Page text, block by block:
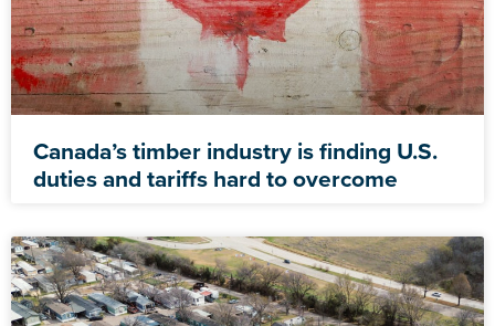
Canada’s timber industry is finding U.S.
duties and tariffs hard to overcome